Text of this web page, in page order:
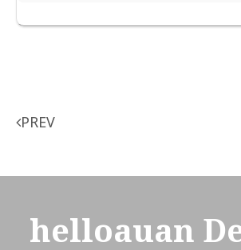
Post
navigation
PREV
helloauan